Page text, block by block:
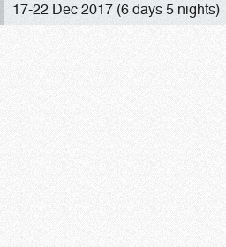
17-22 Dec 2017 (6 days 5 nights)